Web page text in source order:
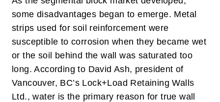
some disadvantages began to emerge. Metal
strips used for soil reinforcement were
susceptible to corrosion when they became wet
or the soil behind the wall was saturated too
long. According to David Ash, president of
Vancouver, BC’s Lock+Load Retaining Walls
Ltd., water is the primary reason for true wall